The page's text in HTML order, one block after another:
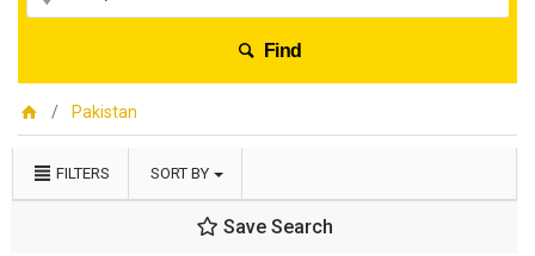
Find
Pakistan
FILTERS SORT BY
Save Search